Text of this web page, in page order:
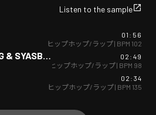
Listen to the sample
01:56
ヒップホップ/ラップ| BPM 102
02:49
ヒップホップ/ラップ| BPM 98
02:34
ヒップホップ/ラップ| BPM 135